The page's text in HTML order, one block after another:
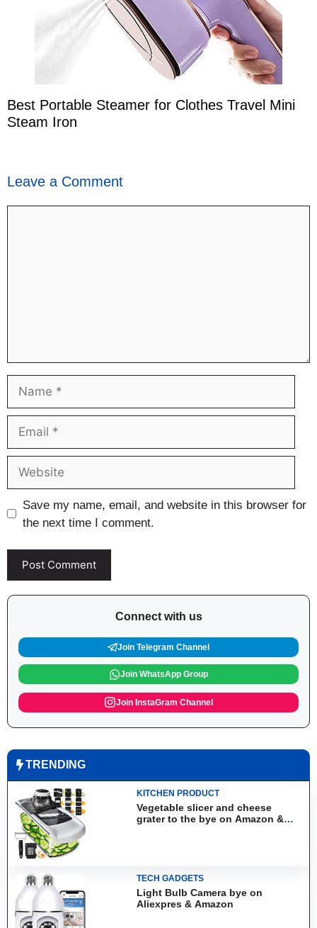
Best Portable Steamer for Clothes Travel Mini
Steam Iron
Leave a Comment
Save my name, email, and website in this browser for
the next time I comment.
Connect with us
Join Telegram Channel
Join WhatsApp Group
Join InstaGram Channel
TRENDING
KITCHEN PRODUCT
Vegetable slicer and cheese
grater to the bye on Amazon &
TECH GADGETS
Light Bulb Camera bye on
Aliexpres & Amazon